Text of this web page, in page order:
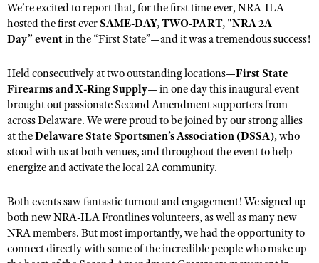
Affiliated Clubs, Ranges and Businesses
COMPETITIVE SHOOTING
NRA Day
Competitive Shooting Programs
America's Rifle Challenge
Competitor Classification Lookup
Shooting Sports USA
Adaptive Shooting
NRA Whittington Center
Women's Wilderness Escape
NRA Whittington Center
Friends of NRA
Great American Outdoor Show
NRA Annual Meetings & Exhibits
NRA Country
Competitive Shooting Programs
NRA Gun Gurus
FIREARMS TRAINING
NRA Gun Safety Rules
Firearm Training
Become An NRA Instructor
Become A Training Counselor
NRA Range Safety Officers
Shooting Sports Coach Development
Adaptive Shooting
GIVING
Friends of NRA
Ring of Freedom
NRA Whittington Center
NRA Firearms For Freedom
HISTORY
History Of The NRA
I Have This Old Gun
NRA Gun Gurus
HUNTING
Youth Hunter Education Challenge
NRA Whittington Center
Great American Outdoor Show
LAW ENFORCEMENT, MILITARY, SECURITY
Law Enforcement, Military, Security
MEDIA AND PUBLICATIONS
NRA Blog
MEMBERSHIP
We’re excited to report that,for the first time ever, NRA-ILA
hosted the first everSAME-DAY, TWO-PART, "NRA 2A
Day” event in the “First State”—anditwas a tremendous success!
Heldconsecutivelyat two outstanding locations—First State
Firearms and X-Ring Supply— in one daythisinauguralevent
brought out passionate Second Amendment supporters from
across Delaware. We were proud to be joined by our strong allies
at theDelaware State Sportsmen’s Association (DSSA), who
stood with usat both venues, andthroughout theeventto help
energize and activate the local 2A community.
Both events saw fantastic turnout and engagement! We signedup
both new NRA-ILA Frontlines volunteers,as well as manynew
NRA members. But most importantly, wehad the opportunity to
connect directly with some of the incredible people who make up